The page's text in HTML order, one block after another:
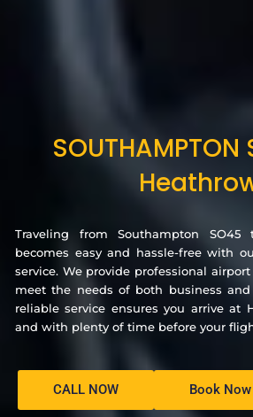
Traveling from Southampton SO45
becomes easy and hassle-free with
service. We provide professional
meet the needs of both business and
reliable service ensures you arrive at
and with plenty of time before your
CALL NOW Book Now